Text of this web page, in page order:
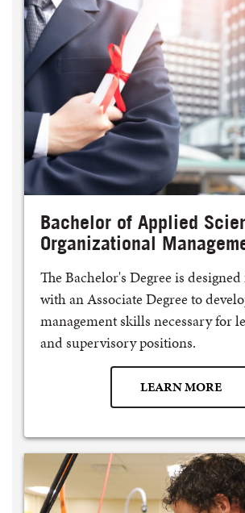
Bachelor of Applied
Organizational
The Bachelor's Degree is
with an Associate Degree to
management skills necessary for
and supervisory positions.
LEARN MORE